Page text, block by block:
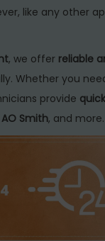
d
like any other
, we offer reliable
Whether you
provide
AO Smith, and more.